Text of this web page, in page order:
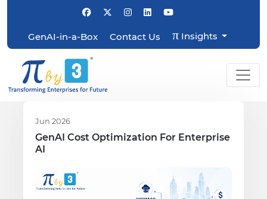
GenAI-in-a-Box Contact Us πInsights
Jun 2026
GenAI Cost Optimization For Enterprise
AI